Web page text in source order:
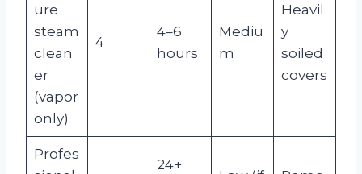
ure
steam
clean
er
(vapor
only)
4
4–6
hours
Mediu
m
Heavil
y
soiled
covers
Profes
24+